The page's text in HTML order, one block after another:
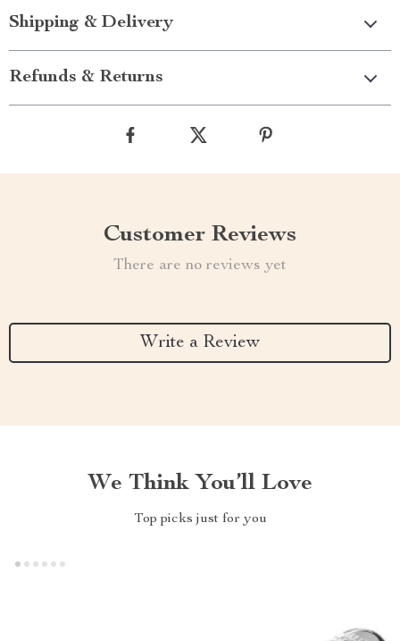
Shipping & Delivery
Refunds & Returns
Customer Reviews
There are no reviews yet
Write a Review
We Think You’ll Love
Top picks just for you